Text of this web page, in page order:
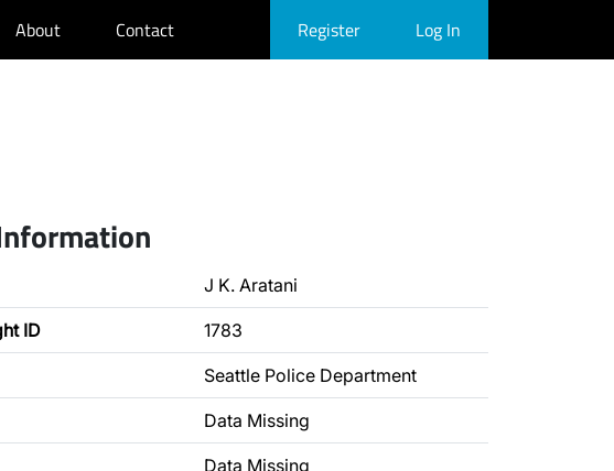
About Contact Register Log In
J K. Aratani
ID 1783
Seattle Police Department
Data Missing
Data Missing